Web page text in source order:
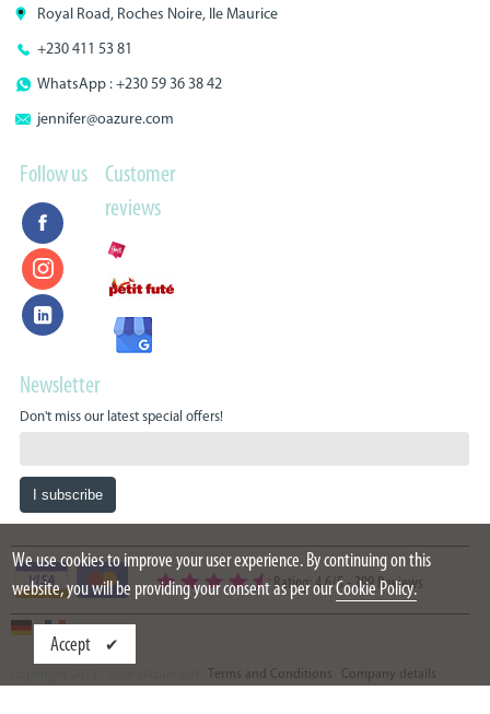
Royal Road, Roches Noire, Ile Maurice
+230 411 53 81
WhatsApp : +230 59 36 38 42
jennifer@oazure.com
Follow us
Customer
reviews
Newsletter
Don't miss our latest special offers!
Rating: 4.6/5-399 Reviews
Terms and Conditions
Company details
We use cookies to improve your user experience. By continuing on this
website, you will be providing your consent as per ourCookie Policy.
Accept